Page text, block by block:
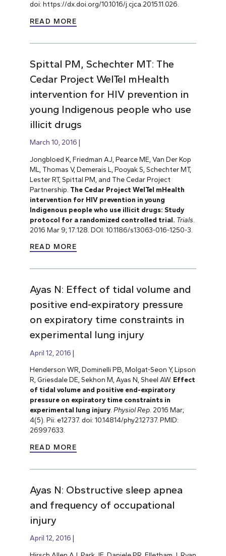
doi: https://dx.doi.org/10.1016/j.cjca.2015.11.026.
READ MORE
Spittal PM, Schechter MT: The
Cedar Project WelTel mHealth
intervention for HIV prevention in
young Indigenous people who use
illicit drugs
March 10, 2016
Jongbloed K, Friedman AJ, Pearce ME, Van Der Kop
ML, Thomas V, Demerais L, Pooyak S, Schechter MT,
Lester RT, Spittal PM, and The Cedar Project
Partnership. The Cedar Project WelTel mHealth
intervention for HIV prevention in young
Indigenous people who use illicit drugs: Study
protocol for a randomized controlled trial. Trials
2016 Mar 9; 17:128. DOI: 10.1186/s13063-016-1250-3.
READ MORE
Ayas N: Effect of tidal volume and
positive end-expiratory pressure
on expiratory time constraints in
experimental lung injury
April 12, 2016
Henderson WR, Dominelli PB, Molgat-Seon Y, Lipson
R, Griesdale DE, Sekhon M, Ayas N, Sheel AW. Effect
of tidal volume and positive end-expiratory
pressure on expiratory time constraints in
experimental lung injury. Physiol Rep. 2016 Mar;
4(5). Pii: e12737. doi: 10.14814/phy2.12737. PMID:
26997633.
READ MORE
Ayas N: Obstructive sleep apnea
and frequency of occupational
injury
April 12, 2016